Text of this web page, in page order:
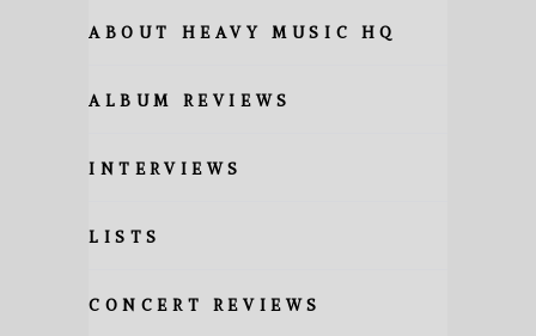
ABOUT HEAVY MUSIC HQ
ALBUM REVIEWS
INTERVIEWS
LISTS
CONCERT REVIEWS